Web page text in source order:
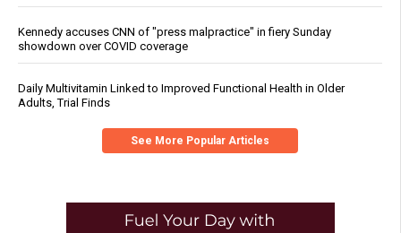
Kennedy accuses CNN of "press malpractice" in fiery Sunday
showdown over COVID coverage
Daily Multivitamin Linked to Improved Functional Health in Older
Adults, Trial Finds
See More Popular Articles